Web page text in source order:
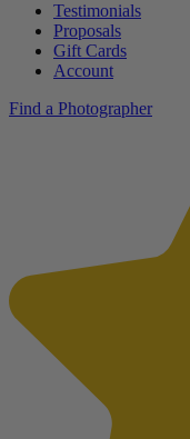
Testimonials
Proposals
Gift Cards
Account
Find a Photographer